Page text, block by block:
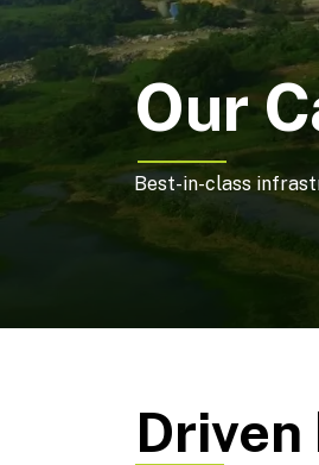
Our
Best-in-class